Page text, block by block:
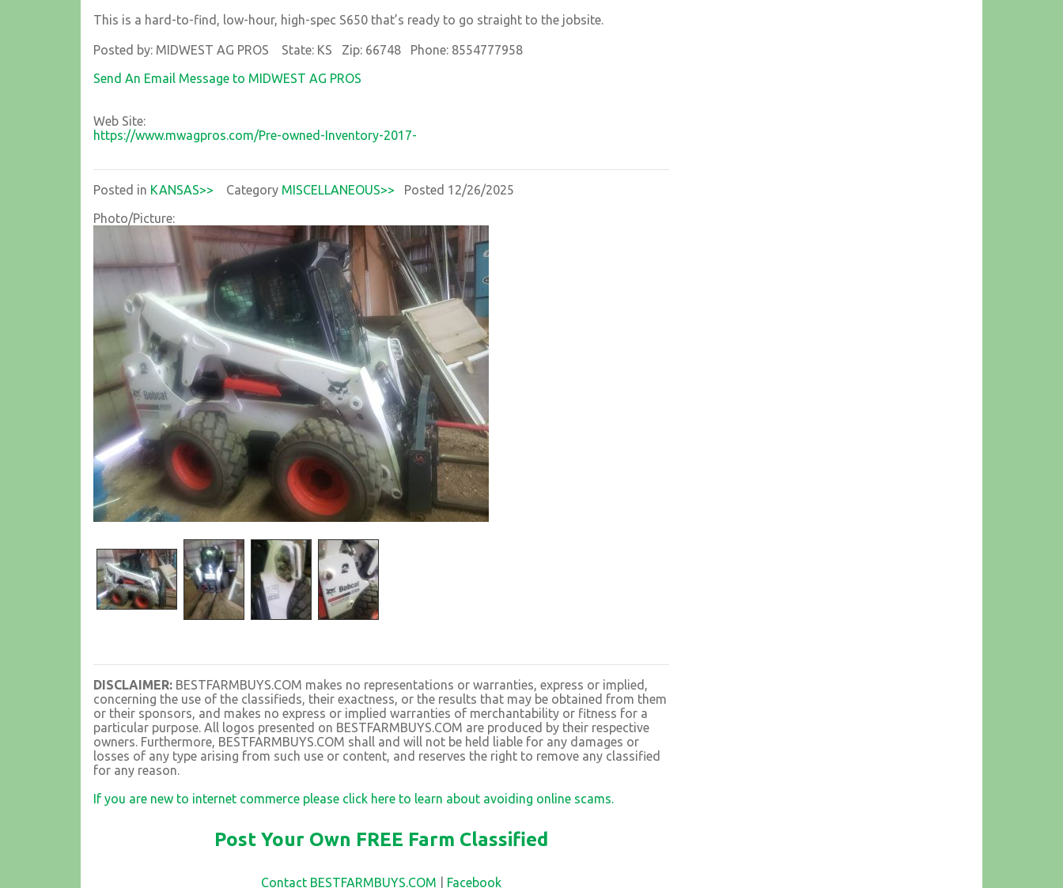
This is a hard-to-find, low-hour, high-spec S650 that’s ready to go straight to the jobsite.
Posted by: MIDWEST AG PROS State: KS Zip: 66748 Phone: 8554777958
Send An Email Message to MIDWEST AG PROS
Web Site:
https://www.mwagpros.com/Pre-owned-Inventory-2017-
Posted in KANSAS>> Category MISCELLANEOUS>> Posted 12/26/2025
Photo/Picture:
DISCLAIMER: BESTFARMBUYS.COM makes no representations or warranties, express or implied,
concerning the use of the classifieds, their exactness, or the results that may be obtained from them
or their sponsors, and makes no express or implied warranties of merchantability or fitness for a
particular purpose. All logos presented on BESTFARMBUYS.COM are produced by their respective
owners. Furthermore, BESTFARMBUYS.COM shall and will not be held liable for any damages or
losses of any type arising from such use or content, and reserves the right to remove any classified
for any reason.
If you are new to internet commerce please click here to learn about avoiding online scams.
Post Your Own FREE Farm Classified
Contact BESTFARMBUYS.COM Facebook